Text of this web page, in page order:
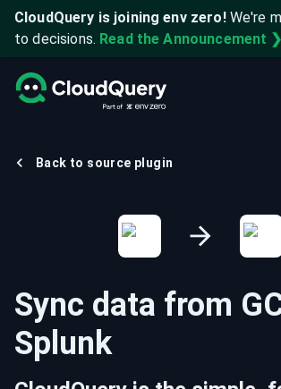
CloudQuery is joining env zero! We're
to decisions. Read the Announcement ❯
Back to source plugin
Sync data from
Splunk